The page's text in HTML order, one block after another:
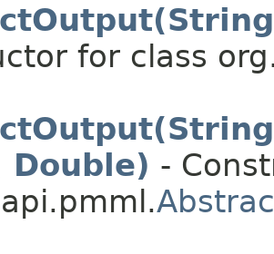
for class
Double) -